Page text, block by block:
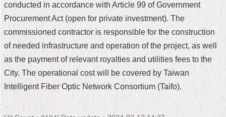
FAQ
Site
Home
中
conducted in accordance with Article 99 of Government
Procurement Act (open for private investment). The
commissioned contractor is responsible for the construction
of needed infrastructure and operation of the project, as well
as the payment of relevant royalties and utilities fees to the
City. The operational cost will be covered by Taiwan
Intelligent Fiber Optic Network Consortium (Taifo).